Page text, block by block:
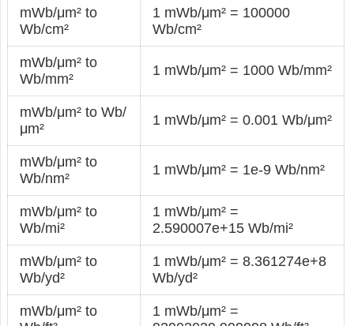
mWb/μm² to
Wb/cm²
1 mWb/μm² = 100000
Wb/cm²
mWb/μm² to
Wb/mm²
1 mWb/μm² = 1000 Wb/mm²
mWb/μm² to Wb/
μm²
1 mWb/μm² = 0.001 Wb/μm²
mWb/μm² to
Wb/nm²
1 mWb/μm² = 1e-9 Wb/nm²
mWb/μm² to
Wb/mi²
1 mWb/μm² =
2.590007e+15 Wb/mi²
mWb/μm² to
Wb/yd²
1 mWb/μm² = 8.361274e+8
Wb/yd²
mWb/μm² to
1 mWb/μm² =